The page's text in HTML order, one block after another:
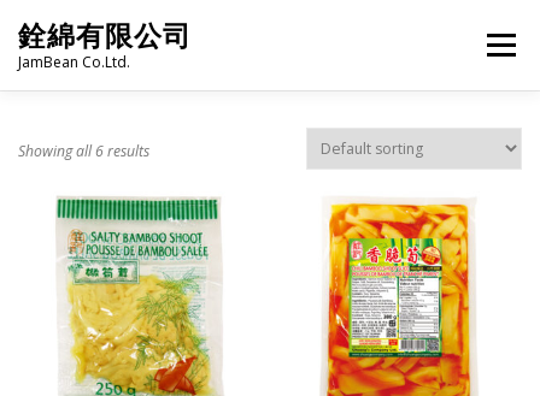
content
銓綿有限公司
JamBean Co.Ltd.
Menu
BUBBLE TEA BAKERY GROCERY
FROZEN FOODS LANGUAGE:
Showing all 6 results